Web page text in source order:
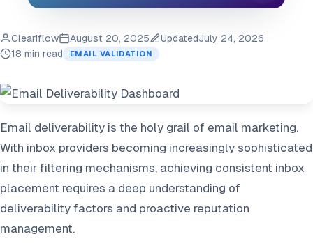
Cleariflow August 20, 2025 UpdatedJuly 24, 2026
18 min read
EMAIL VALIDATION
Email deliverability is the holy grail of email marketing.
With inbox providers becoming increasingly sophisticated
in their filtering mechanisms, achieving consistent inbox
placement requires a deep understanding of
deliverability factors and proactive reputation
management.